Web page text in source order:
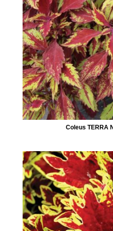
Coleus TERRA